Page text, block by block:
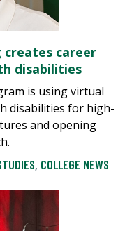
career
disabilities
is using virtual
disabilities for high-
and opening
, COLLEGE NEWS